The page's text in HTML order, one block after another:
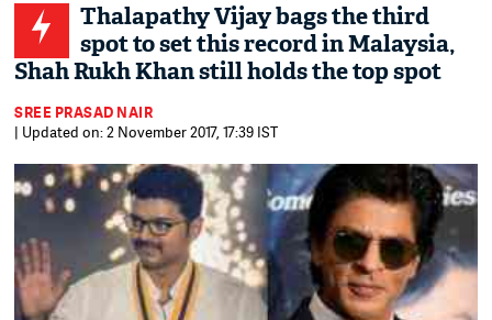
Thalapathy Vijay bags the third
spot to set this record in Malaysia,
Shah Rukh Khan still holds the top spot
SREE PRASAD NAIR
| Updated on: 2 November 2017, 17:39 IST